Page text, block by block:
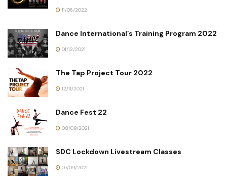
11/06/2022
Dance International’s Training Program 2022
01/12/2021
The Tap Project Tour 2022
12/11/2021
Dance Fest 22
08/09/2021
SDC Lockdown Livestream Classes
07/09/2021